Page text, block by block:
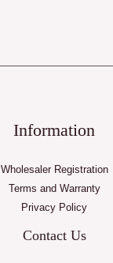
Information
Wholesaler Registration
Terms and Warranty
Privacy Policy
Contact Us